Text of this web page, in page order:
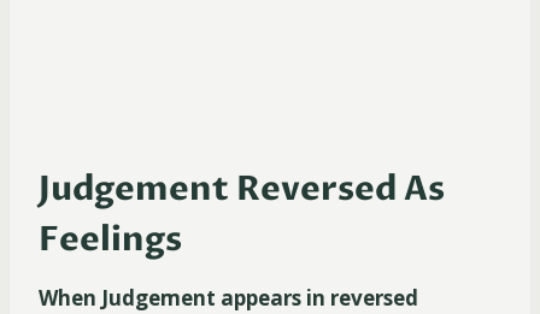
Judgement Reversed As
Feelings
When Judgement appears in reversed